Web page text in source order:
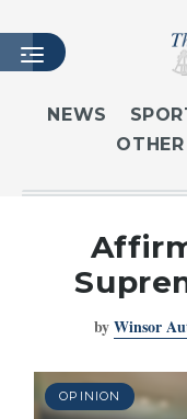
HOME
LATEST
MASTHEAD
ARCHIVES
CONTACT
LOGIN
NEWS
OTHER
byWinsor
OPINION